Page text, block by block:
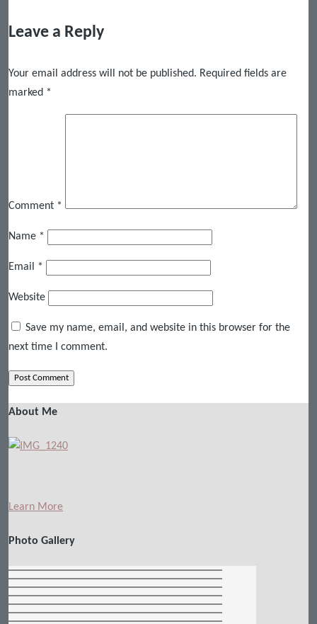
Leave a Reply
Your email address will not be published. Required fields are
marked *
Comment *
Name *
Email *
Website
Save my name, email, and website in this browser for the
next time I comment.
About Me
Learn More
Photo Gallery